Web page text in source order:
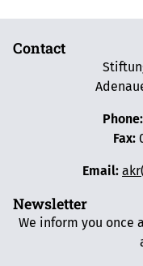
Contact
Phone:
Fax:
Email:
Newsletter
We inform you